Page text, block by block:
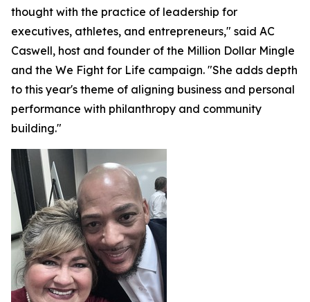
thought with the practice of leadership for
executives, athletes, and entrepreneurs," said AC
Caswell, host and founder of the Million Dollar Mingle
and the We Fight for Life campaign. "She adds depth
to this year's theme of aligning business and personal
performance with philanthropy and community
building."